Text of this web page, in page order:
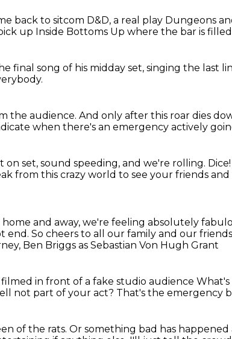
back to sitcom D&D, a real play Dungeons
up Inside Bottoms Up where the bar is filled
final song of his midday set, singing the last
the audience. And only after this roar dies
when there's an emergency actively
on set, sound speeding, and we're rolling. Dice!
from this crazy world to see your friends and
and away, we're feeling absolutely
end. So cheers to all our family and our
Ben Briggs as Sebastian Von Hugh Grant
filmed in front of a fake studio audience
not part of your act? That's the emergency
of the rats. Or something bad has